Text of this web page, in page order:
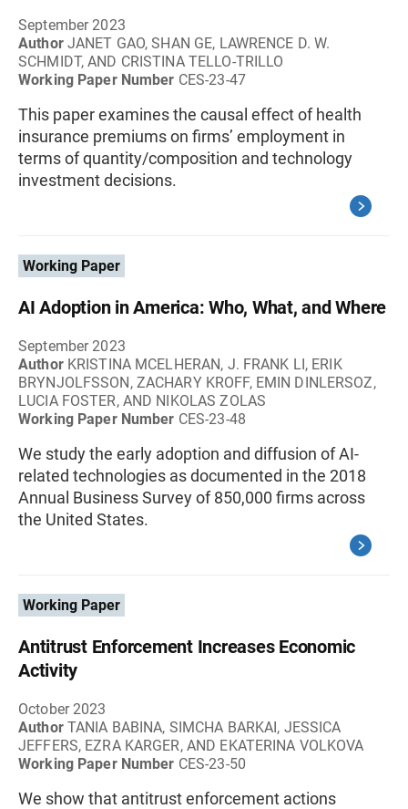
September 2023
Author JANET GAO, SHAN GE, LAWRENCE D. W.
SCHMIDT, AND CRISTINA TELLO-TRILLO
Working Paper Number CES-23-47
This paper examines the causal effect of health
insurance premiums on firms’ employment in
terms of quantity/composition and technology
investment decisions.
Working Paper
AI Adoption in America: Who, What, and Where
September 2023
Author KRISTINA MCELHERAN, J. FRANK LI, ERIK
BRYNJOLFSSON, ZACHARY KROFF, EMIN DINLERSOZ,
LUCIA FOSTER, AND NIKOLAS ZOLAS
Working Paper Number CES-23-48
We study the early adoption and diffusion of AI-
related technologies as documented in the 2018
Annual Business Survey of 850,000 firms across
the United States.
Working Paper
Antitrust Enforcement Increases Economic
Activity
October 2023
Author TANIA BABINA, SIMCHA BARKAI, JESSICA
JEFFERS, EZRA KARGER, AND EKATERINA VOLKOVA
Working Paper Number CES-23-50
We show that antitrust enforcement actions